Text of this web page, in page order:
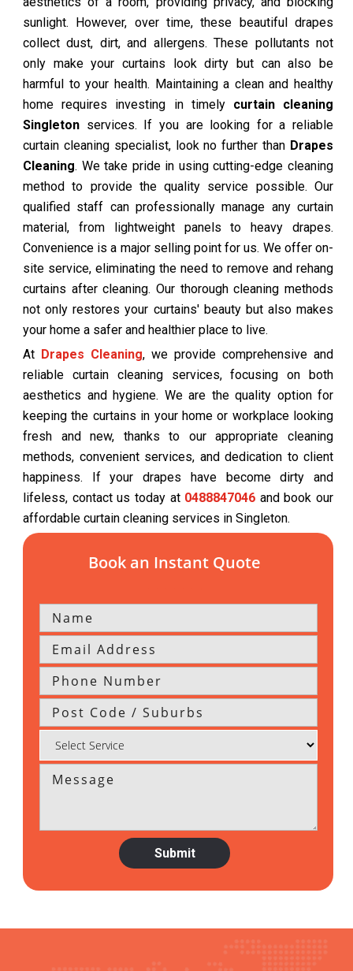
sunlight. However, over time, these beautiful drapes
collect dust, dirt, and allergens. These pollutants not
only make your curtains look dirty but can also be
harmful to your health. Maintaining a clean and healthy
home requires investing in timely curtain cleaning
Singleton services. If you are looking for a reliable
curtain cleaning specialist, look no further than Drapes
Cleaning. We take pride in using cutting-edge cleaning
method to provide the quality service possible. Our
qualified staff can professionally manage any curtain
material, from lightweight panels to heavy drapes.
Convenience is a major selling point for us. We offer on-
site service, eliminating the need to remove and rehang
curtains after cleaning. Our thorough cleaning methods
not only restores your curtains' beauty but also makes
your home a safer and healthier place to live.
At Drapes Cleaning, we provide comprehensive and
reliable curtain cleaning services, focusing on both
aesthetics and hygiene. We are the quality option for
keeping the curtains in your home or workplace looking
fresh and new, thanks to our appropriate cleaning
methods, convenient services, and dedication to client
happiness. If your drapes have become dirty and
lifeless, contact us today at 0488847046 and book our
affordable curtain cleaning services in Singleton.
Book an Instant Quote